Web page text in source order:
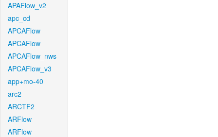
APAFlow_v2
apc_cd
APCAFlow
APCAFlow
APCAFlow_nws
APCAFlow_v3
app+mo-40
arc2
ARCTF2
ARFlow
ARFlow